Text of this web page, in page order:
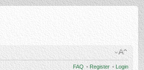
FAQ • Register • Login